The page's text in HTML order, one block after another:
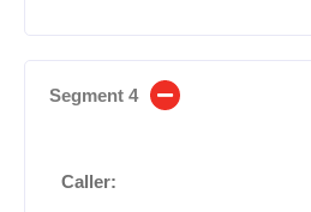
Segment 4
Caller: